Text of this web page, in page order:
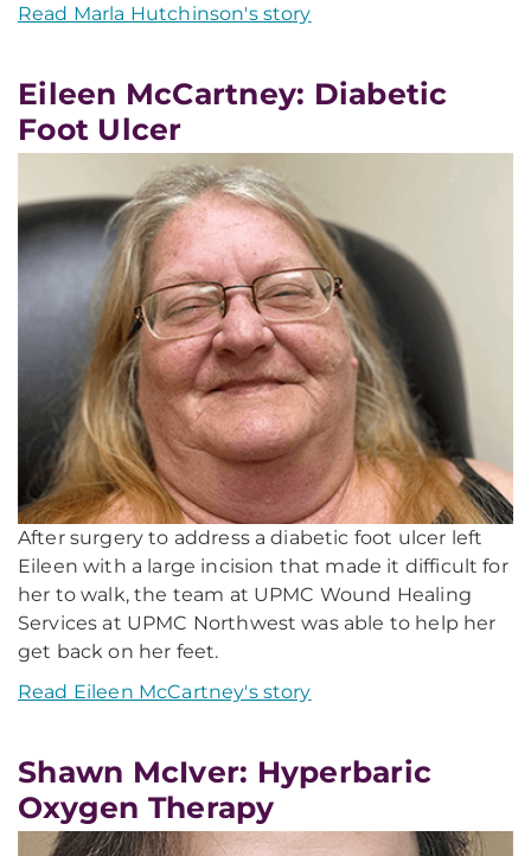
Read Marla Hutchinson's story
Eileen McCartney: Diabetic
Foot Ulcer
After surgery to address a diabetic foot ulcer left
Eileen with a large incision that made it difficult for
her to walk, the team at UPMC Wound Healing
Services at UPMC Northwest was able to help her
get back on her feet.
Read Eileen McCartney's story
Shawn McIver: Hyperbaric
Oxygen Therapy